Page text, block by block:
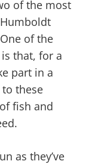
of the most
of the
that, for a
part in a
these
fish and
as they’ve